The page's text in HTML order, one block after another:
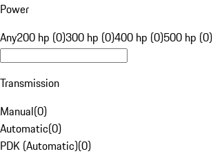
Power
Any200 hp (0)300 hp (0)400 hp (0)500 hp (0)
Transmission
Manual(0)
Automatic(0)
PDK (Automatic)(0)